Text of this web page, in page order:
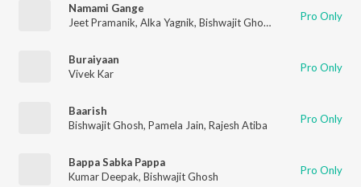
Namami Gange
Jeet Pramanik, Alka Yagnik, Bishwajit Ghosh Pro Only
Buraiyaan
Vivek Kar
Pro Only
Baarish
Bishwajit Ghosh, Pamela Jain, Rajesh Atiba Pro Only
Bappa Sabka Pappa
Kumar Deepak, Bishwajit Ghosh Pro Only